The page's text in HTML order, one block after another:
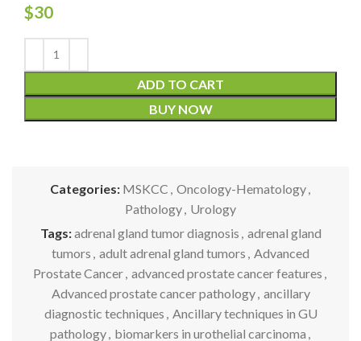
$30
ADD TO CART
BUY NOW
Categories: MSKCC , Oncology-Hematology,
Pathology, Urology
Tags:adrenal gland tumor diagnosis , adrenal gland
tumors , adult adrenal gland tumors , Advanced
Prostate Cancer, advanced prostate cancer features ,
Advanced prostate cancer pathology, ancillary
diagnostic techniques , Ancillary techniques in GU
pathology, biomarkers in urothelial carcinoma ,